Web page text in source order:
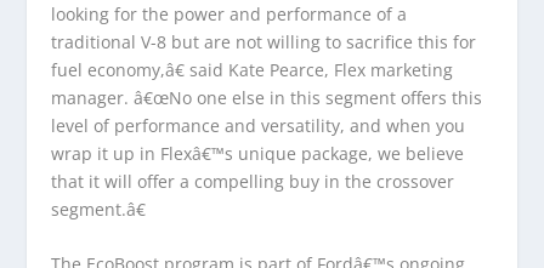
looking for the power and performance of a
traditional V-8 but are not willing to sacrifice this for
fuel economy,â€ said Kate Pearce, Flex marketing
manager. â€œNo one else in this segment offers this
level of performance and versatility, and when you
wrap it up in Flexâ€™s unique package, we believe
that it will offer a compelling buy in the crossover
segment.â€